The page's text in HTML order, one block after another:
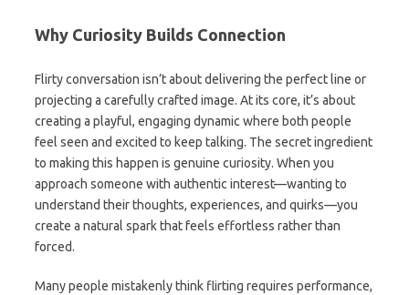
Why Curiosity Builds Connection
Flirty conversation isn’t about delivering the perfect line or
projecting a carefully crafted image. At its core, it’s about
creating a playful, engaging dynamic where both people
feel seen and excited to keep talking. The secret ingredient
to making this happen is genuine curiosity. When you
approach someone with authentic interest—wanting to
understand their thoughts, experiences, and quirks—you
create a natural spark that feels effortless rather than
forced.
Many people mistakenly think flirting requires performance,